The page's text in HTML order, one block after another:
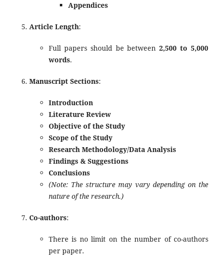
Appendices
Article Length:
Full papers should be between2,500 to 5,000
words.
Manuscript Sections:
Introduction
Literature Review
Objective of the Study
Scope of the Study
Research Methodology/Data Analysis
Findings & Suggestions
Conclusions
(Note: The structure may vary depending on the
nature of the research.)
Co-authors:
There is no limit on the number of co-authors
per paper.